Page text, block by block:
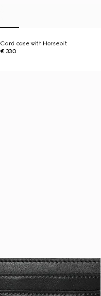
Card case with Horsebit
€ 330